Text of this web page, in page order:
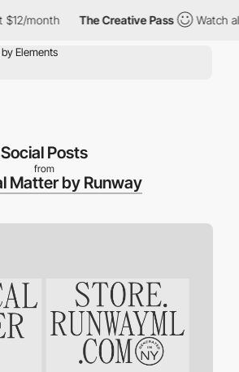
month The Creative Pass Watch all
Social Posts
from
Matter by Runway